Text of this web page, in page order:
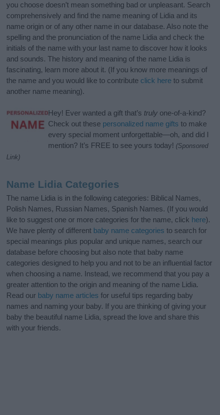
you choose doesn’t mean something bad or unpleasant. Search
comprehensively and find the name meaning of Lidia and its
name origin or of any other name in our database. Also note the
spelling and the pronunciation of the name Lidia and check the
initials of the name with your last name to discover how it looks
and sounds. The history and meaning of the name Lidia is
fascinating, learn more about it. (If you know more meanings of
the name and you would like to contribute click here to submit
another name meaning).
Hey! Ever wanted a gift that’s truly one-of-a-kind?
Check out these personalized name gifts to make
every special moment unforgettable—oh, and did I
mention? It’s FREE to see yours today! (Sponsored
Link)
Name Lidia Categories
The name Lidia is in the following categories: Biblical Names,
Polish Names, Russian Names, Spanish Names. (If you would
like to suggest one or more categories for the name, click here).
We have plenty of different baby name categories to search for
special meanings plus popular and unique names, search our
database before choosing but also note that baby name
categories designed to help you and not to be an influential factor
when choosing a name. Instead, we recommend that you pay a
greater attention to the origin and meaning of the name Lidia.
Read our baby name articles for useful tips regarding baby
names and naming your baby. If you are thinking of giving your
baby the beautiful name Lidia, spread the love and share this
with your friends.